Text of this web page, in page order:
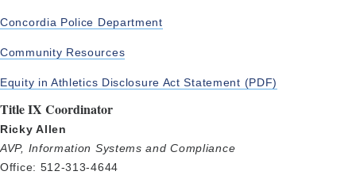
Concordia Police Department
Community Resources
Equity in Athletics Disclosure Act Statement (PDF)
Title IX Coordinator
Ricky Allen
AVP, Information Systems and Compliance
Office: 512-313-4644